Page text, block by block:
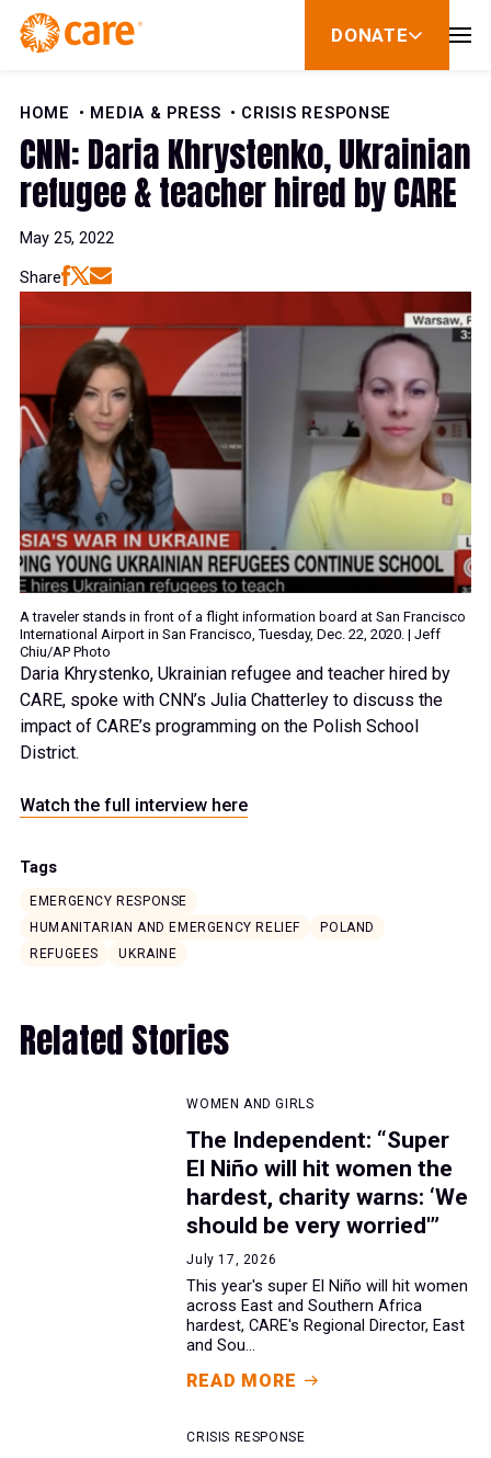
Skip to Content
DONATE
show
for
HOME
MEDIA & PRESS CRISIS RESPONSE
CNN: Daria Khrystenko, Ukrainian
refugee & teacher hired by CARE
May 25, 2022
Share
A traveler stands in front of a flight information board at San Francisco
International Airport in San Francisco, Tuesday, Dec. 22, 2020. | Jeff
Chiu/AP Photo
Daria Khrystenko, Ukrainian refugee and teacher hired by
CARE, spoke with CNN’s Julia Chatterley to discuss the
impact of CARE’s programming on the Polish School
District.
Watch the full interview here
Tags
EMERGENCY RESPONSE
HUMANITARIAN AND EMERGENCY RELIEF
POLAND
REFUGEES
UKRAINE
Related Stories
WOMEN AND GIRLS
The Independent: “Super
El Niño will hit women the
hardest, charity warns: ‘We
should be very worried'”
July 17, 2026
This year's super El Niño will hit women
across East and Southern Africa
hardest, CARE's Regional Director, East
and Sou...
READ MORE
CRISIS RESPONSE